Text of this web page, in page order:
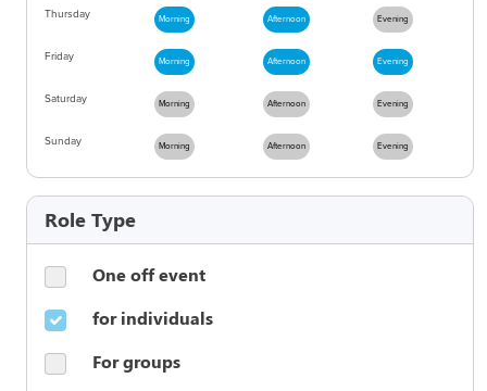
Thursday Morning Afternoon Evening
Friday Morning Afternoon Evening
Saturday Morning Afternoon Evening
Sunday Morning Afternoon Evening
Role Type
One off event
for individuals
For groups